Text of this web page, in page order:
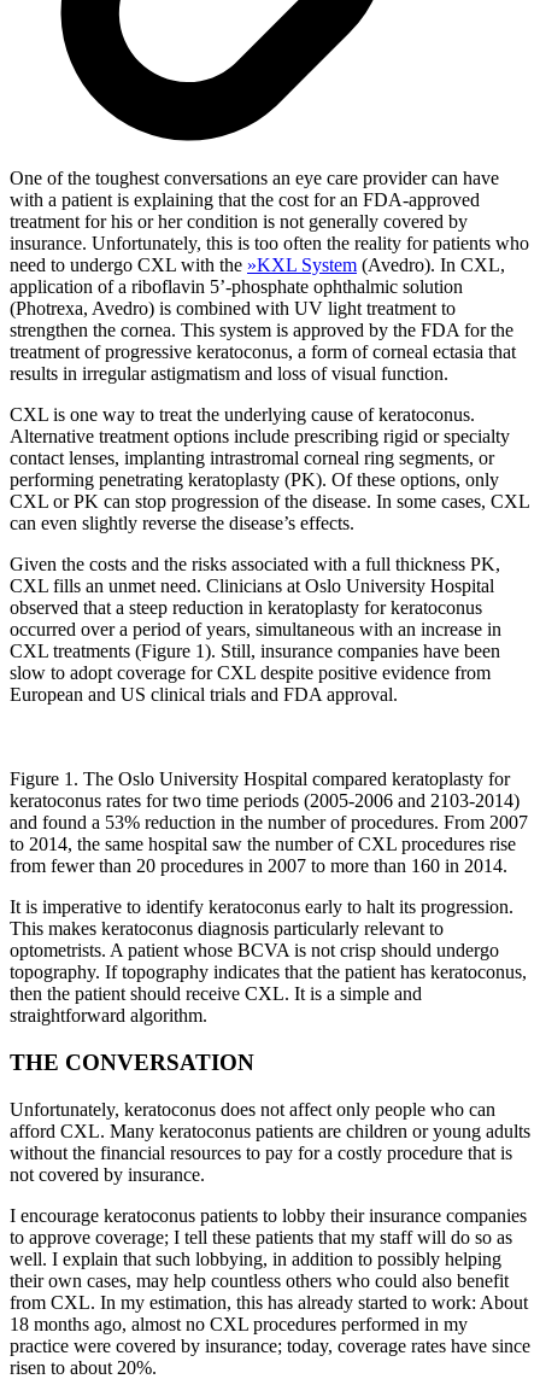
One of the toughest conversations an eye care provider can have
with a patient is explaining that the cost for an FDA-approved
treatment for his or her condition is not generally covered by
insurance. Unfortunately, this is too often the reality for patients who
need to undergo CXL with the »KXL System (Avedro). In CXL,
application of a riboflavin 5’-phosphate ophthalmic solution
(Photrexa, Avedro) is combined with UV light treatment to
strengthen the cornea. This system is approved by the FDA for the
treatment of progressive keratoconus, a form of corneal ectasia that
results in irregular astigmatism and loss of visual function.
CXL is one way to treat the underlying cause of keratoconus.
Alternative treatment options include prescribing rigid or specialty
contact lenses, implanting intrastromal corneal ring segments, or
performing penetrating keratoplasty (PK). Of these options, only
CXL or PK can stop progression of the disease. In some cases, CXL
can even slightly reverse the disease’s effects.
Given the costs and the risks associated with a full thickness PK,
CXL fills an unmet need. Clinicians at Oslo University Hospital
observed that a steep reduction in keratoplasty for keratoconus
occurred over a period of years, simultaneous with an increase in
CXL treatments (Figure 1). Still, insurance companies have been
slow to adopt coverage for CXL despite positive evidence from
European and US clinical trials and FDA approval.
Figure 1. The Oslo University Hospital compared keratoplasty for
keratoconus rates for two time periods (2005-2006 and 2103-2014)
and found a 53% reduction in the number of procedures. From 2007
to 2014, the same hospital saw the number of CXL procedures rise
from fewer than 20 procedures in 2007 to more than 160 in 2014.
It is imperative to identify keratoconus early to halt its progression.
This makes keratoconus diagnosis particularly relevant to
optometrists. A patient whose BCVA is not crisp should undergo
topography. If topography indicates that the patient has keratoconus,
then the patient should receive CXL. It is a simple and
straightforward algorithm.
THE CONVERSATION
Unfortunately, keratoconus does not affect only people who can
afford CXL. Many keratoconus patients are children or young adults
without the financial resources to pay for a costly procedure that is
not covered by insurance.
I encourage keratoconus patients to lobby their insurance companies
to approve coverage; I tell these patients that my staff will do so as
well. I explain that such lobbying, in addition to possibly helping
their own cases, may help countless others who could also benefit
from CXL. In my estimation, this has already started to work: About
18 months ago, almost no CXL procedures performed in my
practice were covered by insurance; today, coverage rates have since
risen to about 20%.